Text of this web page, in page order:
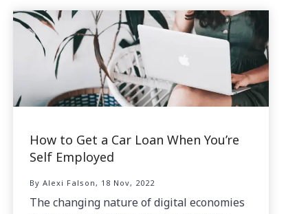
How to Get a Car Loan When You’re
Self Employed
By Alexi Falson, 18 Nov, 2022
The changing nature of digital economies